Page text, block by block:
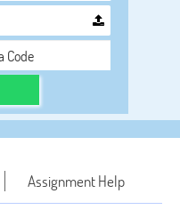
Assignment Help